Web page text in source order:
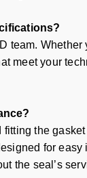
team.
meet your
the
for
the seal’s